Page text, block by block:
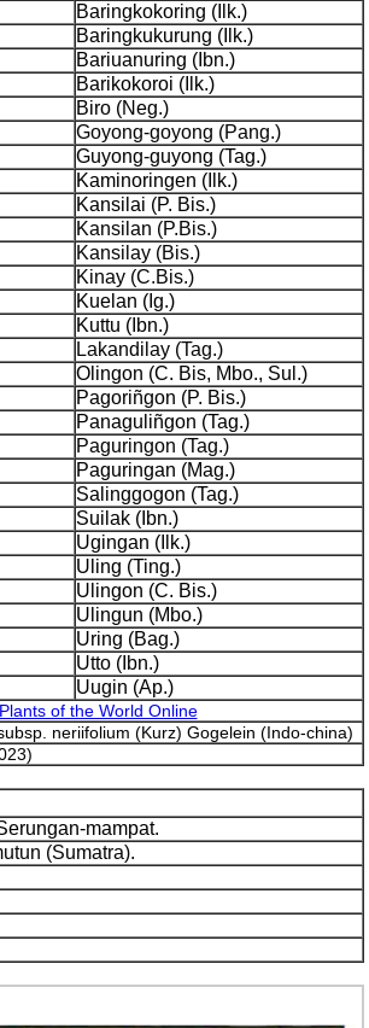
Baringkokoring (Ilk.)
Baringkukurung (Ilk.)
Bariuanuring (Ibn.)
Barikokoroi (Ilk.)
Biro (Neg.)
Goyong-goyong (Pang.)
Guyong-guyong (Tag.)
Kaminoringen (Ilk.)
Kansilai (P. Bis.)
Kansilan (P.Bis.)
Kansilay (Bis.)
Kinay (C.Bis.)
Kuelan (Ig.)
Kuttu (Ibn.)
Lakandilay (Tag.)
Olingon (C. Bis, Mbo., Sul.)
Pagoriñgon (P. Bis.)
Panaguliñgon (Tag.)
Paguringon (Tag.)
Paguringan (Mag.)
Salinggogon (Tag.)
Suilak (Ibn.)
Ugingan (Ilk.)
Uling (Ting.)
Ulingon (C. Bis.)
Ulingun (Mbo.)
Uring (Bag.)
Utto (Ibn.)
Uugin (Ap.)
of the World Online
neriifolium (Kurz) Gogelein (Indo-china)
mampat.
(Sumatra).